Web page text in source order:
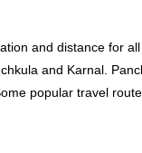
and distance for
and Karnal.
popular travel